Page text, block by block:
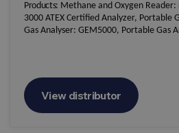
Products: Methane and Oxygen
3000 ATEX Certified Analyzer, Portable
Gas Analyser: GEM5000, Portable Gas
View distributor